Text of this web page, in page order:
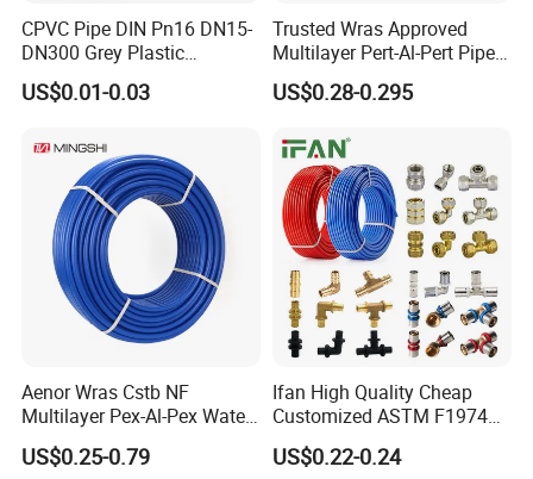
CPVC Pipe DIN Pn16 DN15-
DN300 Grey Plastic
Pressure Pipe
US$0.01-0.03
Trusted Wras Approved
Multilayer Pert-Al-Pert Pipe
for Ufh Systems
US$0.28-0.295
Aenor Wras Cstb NF
Multilayer Pex-Al-Pex Water
and Gas Pipe
US$0.25-0.79
Ifan High Quality Cheap
Customized ASTM F1974
Pex Pipe 16-32mm Plastic
Pex Al Pex Pipe
US$0.22-0.24